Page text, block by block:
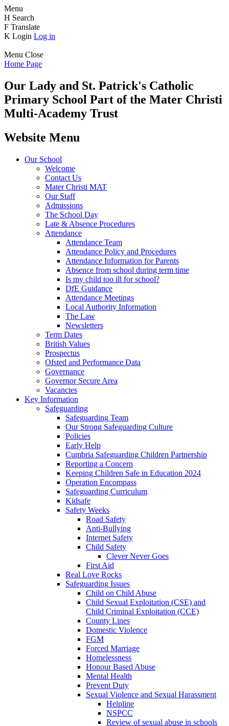
Menu
H Search
F Translate
K Login Log in
Menu Close
Home Page
Our Lady and St. Patrick's Catholic
Primary School Part of the Mater Christi
Multi-Academy Trust
Website Menu
Our School
Welcome
Contact Us
Mater Christi MAT
Our Staff
Admissions
The School Day
Late & Absence Procedures
Attendance
Attendance Team
Attendance Policy and Procedures
Attendance Information for Parents
Absence from school during term time
Is my child too ill for school?
DfE Guidance
Attendance Meetings
Local Authority Information
The Law
Newsletters
Term Dates
British Values
Prospectus
Ofsted and Performance Data
Governance
Governor Secure Area
Vacancies
Key Information
Safeguarding
Safeguarding Team
Our Strong Safeguarding Culture
Policies
Early Help
Cumbria Safeguarding Children Partnership
Reporting a Concern
Keeping Children Safe in Education 2024
Operation Encompass
Safeguarding Curriculum
Kidsafe
Safety Weeks
Road Safety
Anti-Bullying
Internet Safety
Child Safety
Clever Never Goes
First Aid
Real Love Rocks
Safeguarding Issues
Child on Child Abuse
Child Sexual Exploitation (CSE) and
Child Criminal Exploitation (CCE)
County Lines
Domestic Violence
FGM
Forced Marriage
Homelessness
Honour Based Abuse
Mental Health
Prevent Duty
Sexual Violence and Sexual Harassment
Helpline
NSPCC
Review of sexual abuse in schools